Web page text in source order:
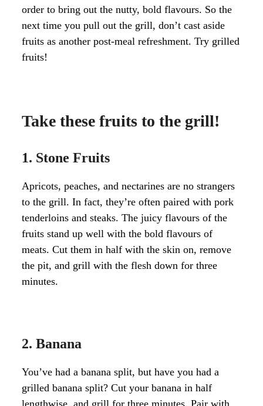
order to bring out the nutty, bold flavours. So the
next time you pull out the grill, don’t cast aside
fruits as another post-meal refreshment. Try grilled
fruits!
Take these fruits to the grill!
1. Stone Fruits
Apricots, peaches, and nectarines are no strangers
to the grill. In fact, they’re often paired with pork
tenderloins and steaks. The juicy flavours of the
fruits stand up well with the bold flavours of
meats. Cut them in half with the skin on, remove
the pit, and grill with the flesh down for three
minutes.
2. Banana
You’ve had a banana split, but have you had a
grilled banana split? Cut your banana in half
lengthwise, and grill for three minutes. Pair with